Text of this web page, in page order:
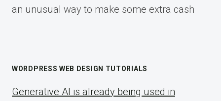
an unusual way to make some extra cash
WORDPRESS WEB DESIGN TUTORIALS
Generative AI is already being used in